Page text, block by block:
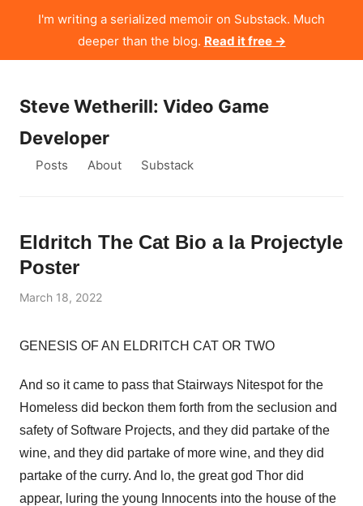
I'm writing a serialized memoir on Substack. Much
deeper than the blog. Read it free →
Steve Wetherill: Video Game
Developer
Posts About Substack
Eldritch The Cat Bio a la Projectyle
Poster
March 18, 2022
GENESIS OF AN ELDRITCH CAT OR TWO
And so it came to pass that Stairways Nitespot for the
Homeless did beckon them forth from the seclusion and
safety of Software Projects, and they did partake of the
wine, and they did partake of more wine, and they did
partake of the curry. And lo, the great god Thor did
appear, luring the young Innocents into the house of the